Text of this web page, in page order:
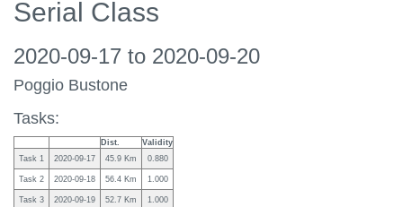
Serial Class
2020-09-17 to 2020-09-20
Poggio Bustone
Tasks:
Dist.
Validity
Task 1
2020-09-17 45.9 Km 0.880
Task 2 2020-09-18 56.4 Km 1.000
Task 3 2020-09-19 52.7 Km 1.000